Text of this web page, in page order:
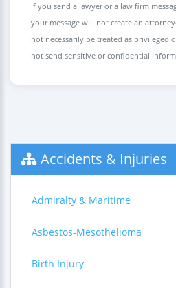
If you send a lawyer or a law firm
your message will not create an
not necessarily be treated as privileged
not send sensitive or confidential
Accidents & Injuries
Admiralty & Maritime
Asbestos-Mesothelioma
Birth Injury